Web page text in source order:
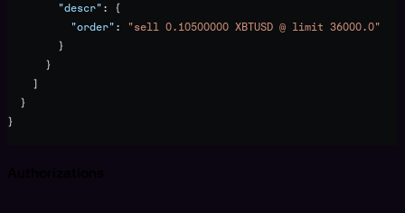
        "descr"
: {
          "order"
:
"sell 0.10500000 XBTUSD @ limit 36000.0"
        }
      }
    ]
  }
}